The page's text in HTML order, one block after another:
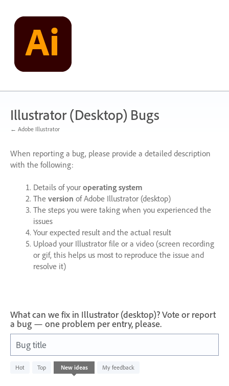
content
Illustrator (Desktop) Bugs
← Adobe Illustrator
When reporting a bug, please provide a detailed description
with the following:
Details of your operating system
The version of Adobe Illustrator (desktop)
The steps you were taking when you experienced the
issues
Your expected result and the actual result
Upload your Illustrator file or a video (screen recording
or gif, this helps us most to reproduce the issue and
resolve it)
What can we fix in Illustrator (desktop)? Vote or report
a bug — one problem per entry, please.
Bug title
Hot Top New ideas My feedback
results